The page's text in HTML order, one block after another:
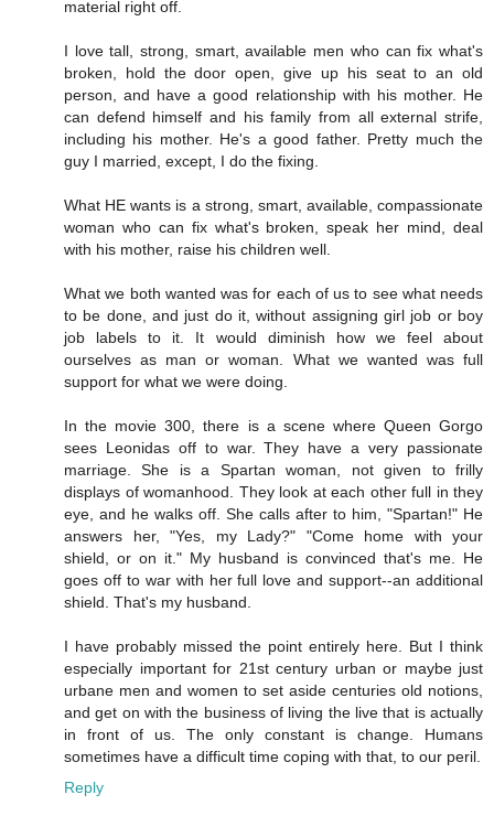
material right off.
I love tall, strong, smart, available men who can fix what's
broken, hold the door open, give up his seat to an old
person, and have a good relationship with his mother. He
can defend himself and his family from all external strife,
including his mother. He's a good father. Pretty much the
guy I married, except, I do the fixing.
What HE wants is a strong, smart, available, compassionate
woman who can fix what's broken, speak her mind, deal
with his mother, raise his children well.
What we both wanted was for each of us to see what needs
to be done, and just do it, without assigning girl job or boy
job labels to it. It would diminish how we feel about
ourselves as man or woman. What we wanted was full
support for what we were doing.
In the movie 300, there is a scene where Queen Gorgo
sees Leonidas off to war. They have a very passionate
marriage. She is a Spartan woman, not given to frilly
displays of womanhood. They look at each other full in they
eye, and he walks off. She calls after to him, "Spartan!" He
answers her, "Yes, my Lady?" "Come home with your
shield, or on it." My husband is convinced that's me. He
goes off to war with her full love and support--an additional
shield. That's my husband.
I have probably missed the point entirely here. But I think
especially important for 21st century urban or maybe just
urbane men and women to set aside centuries old notions,
and get on with the business of living the live that is actually
in front of us. The only constant is change. Humans
sometimes have a difficult time coping with that, to our peril.
Reply